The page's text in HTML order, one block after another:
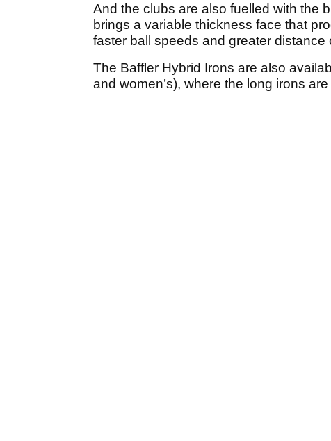
And the clubs are also fuelled with the
brings a variable thickness face that
faster ball speeds and greater distance
The Baffler Hybrid Irons are also
and women’s), where the long irons